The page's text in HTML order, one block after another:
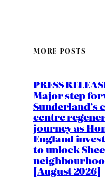
MORE POSTS
PRESS
Major step
Sunderland’s
centre
journey as
England
to unlock
[August 2026]